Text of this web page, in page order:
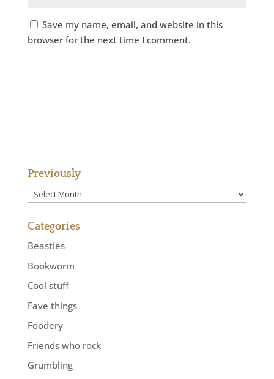
Save my name, email, and website in this
browser for the next time I comment.
Previously
Previously
Categories
Beasties
Bookworm
Cool stuff
Fave things
Foodery
Friends who rock
Grumbling